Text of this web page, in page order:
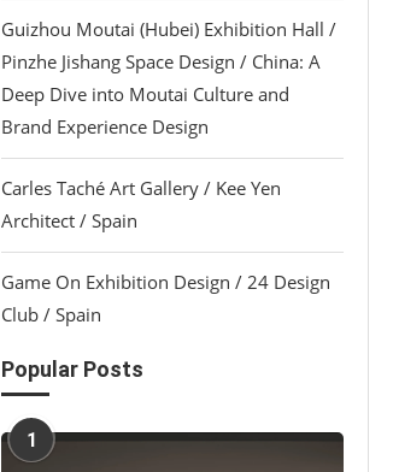
Guizhou Moutai (Hubei) Exhibition Hall /
Pinzhe Jishang Space Design / China: A
Deep Dive into Moutai Culture and
Brand Experience Design
Carles Taché Art Gallery / Kee Yen
Architect / Spain
Game On Exhibition Design / 24 Design
Club / Spain
Popular Posts
1